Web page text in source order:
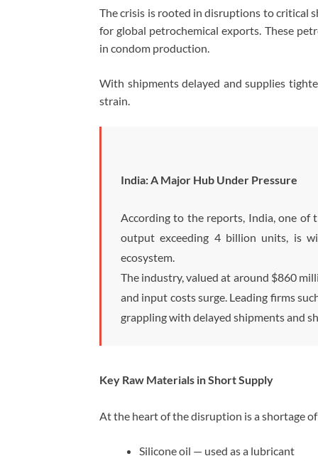
The crisis is rooted in disruptions to critical
for global petrochemical exports. These
in condom production.
With shipments delayed and supplies
strain.
India: A Major Hub Under Pressure
According to the reports, India, one of
output exceeding 4 billion units, is
ecosystem.
The industry, valued at around $860
and input costs surge. Leading firms
grappling with delayed shipments and
Key Raw Materials in Short Supply
At the heart of the disruption is a shortage
Silicone oil — used as a lubricant